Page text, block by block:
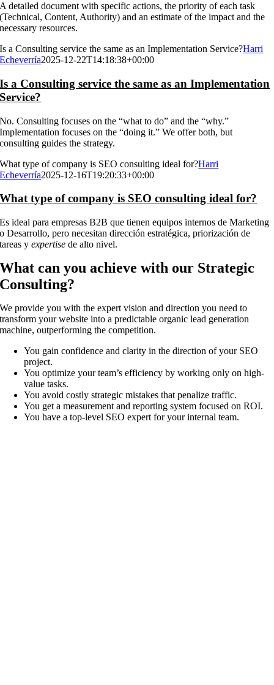
A detailed document with specific actions, the priority of each task
(Technical, Content, Authority) and an estimate of the impact and the
necessary resources.
Is a Consulting service the same as an Implementation Service?Harri
Echeverría2025-12-22T14:18:38+00:00
Is a Consulting service the same as an Implementation
Service?
No. Consulting focuses on the “what to do” and the “why.”
Implementation focuses on the “doing it.” We offer both, but
consulting guides the strategy.
What type of company is SEO consulting ideal for?Harri
Echeverría2025-12-16T19:20:33+00:00
What type of company is SEO consulting ideal for?
Es ideal para empresas B2B que tienen equipos internos de Marketing
o Desarrollo, pero necesitan dirección estratégica, priorización de
tareas yexpertise de alto nivel.
What can you achieve with our Strategic
Consulting?
We provide you with the expert vision and direction you need to
transform your website into a predictable organic lead generation
machine, outperforming the competition.
You gain confidence and clarity in the direction of your SEO
project.
You optimize your team’s efficiency by working only on high-
value tasks.
You avoid costly strategic mistakes that penalize traffic.
You get a measurement and reporting system focused on ROI.
You have a top-level SEO expert for your internal team.